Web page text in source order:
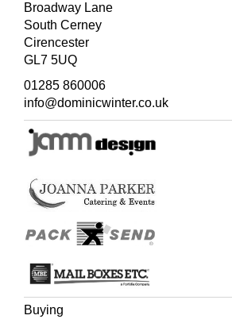
Broadway Lane
South Cerney
Cirencester
GL7 5UQ
01285 860006
info@dominicwinter.co.uk
Buying